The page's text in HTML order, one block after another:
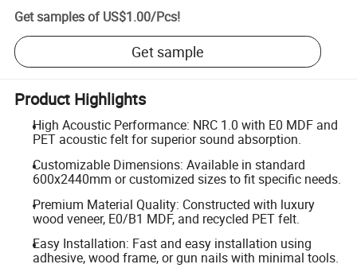
Get samples of US$1.00/Pcs!
Get sample
Product Highlights
High Acoustic Performance: NRC 1.0 with E0 MDF and
PET acoustic felt for superior sound absorption.
Customizable Dimensions: Available in standard
600x2440mm or customized sizes to fit specific needs.
Premium Material Quality: Constructed with luxury
wood veneer, E0/B1 MDF, and recycled PET felt.
Easy Installation: Fast and easy installation using
adhesive, wood frame, or gun nails with minimal tools.